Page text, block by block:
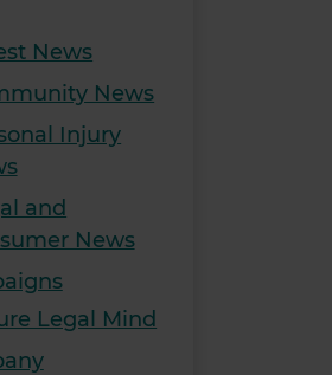
News
News
Injury
and
News
Legal Mind